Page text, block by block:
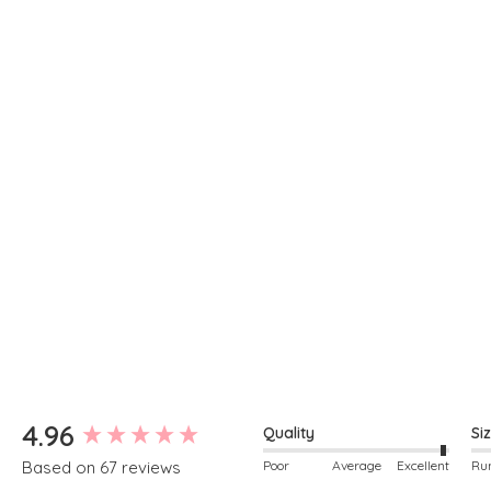
4.96
Based on 67 reviews
Quality
Poor Average Excellent
New content loaded